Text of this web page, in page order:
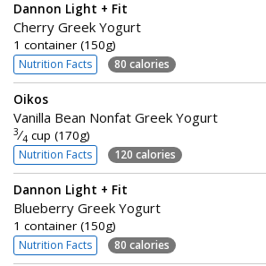
Dannon Light + Fit
Cherry Greek Yogurt
1 container (150g)
Nutrition Facts 80 calories
Oikos
Vanilla Bean Nonfat Greek Yogurt
3⁄4 cup (170g)
Nutrition Facts 120 calories
Dannon Light + Fit
Blueberry Greek Yogurt
1 container (150g)
Nutrition Facts 80 calories